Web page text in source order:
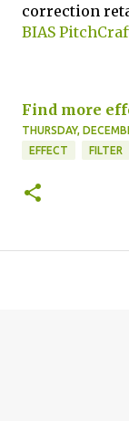
correction
BIAS
Find more
THURSDAY,
EFFECT
FILTER